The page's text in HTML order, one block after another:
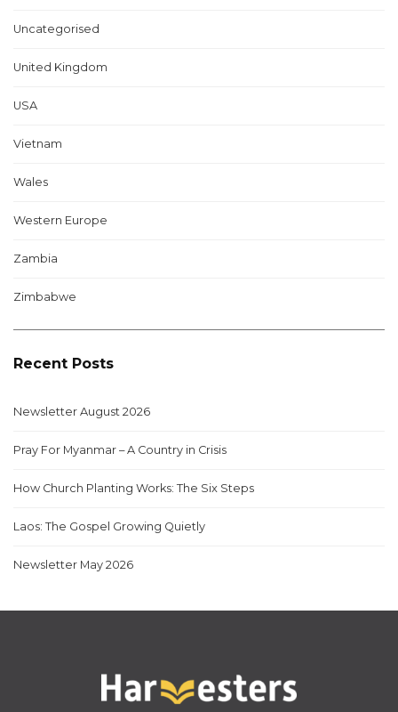
Uncategorised
United Kingdom
USA
Vietnam
Wales
Western Europe
Zambia
Zimbabwe
Recent Posts
Newsletter August 2026
Pray For Myanmar – A Country in Crisis
How Church Planting Works: The Six Steps
Laos: The Gospel Growing Quietly
Newsletter May 2026